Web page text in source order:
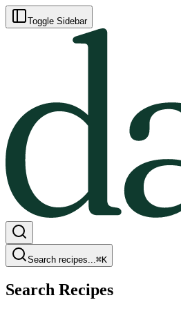
Toggle Sidebar
Search recipes...⌘K
Search Recipes